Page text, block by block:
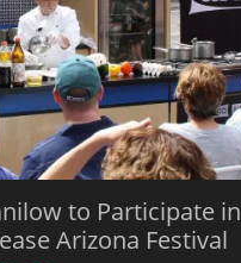
to Participate in
Arizona Festival